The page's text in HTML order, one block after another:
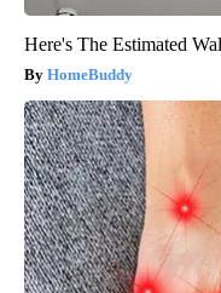
Here's The Estimated
HomeBuddy